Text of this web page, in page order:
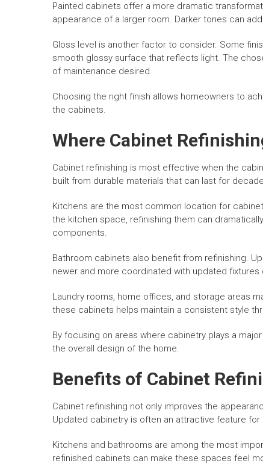
Painted cabinets offer a more dramatic
appearance of a larger room. Darker tones can
Gloss level is another factor to consider. Some
smooth glossy surface that reflects light. The
of maintenance desired.
Choosing the right finish allows homeowners to
the cabinets.
Where Cabinet
Cabinet refinishing is most effective when the
built from durable materials that can last for
Kitchens are the most common location for
the kitchen space, refinishing them can
components.
Bathroom cabinets also benefit from refinishing.
newer and more coordinated with updated fixtures
Laundry rooms, home offices, and storage areas
these cabinets helps maintain a consistent style
By focusing on areas where cabinetry plays a
the overall design of the home.
Benefits of Cabinet
Cabinet refinishing not only improves the
Updated cabinetry is often an attractive feature for
Kitchens and bathrooms are among the most
refinished cabinets can make these spaces feel